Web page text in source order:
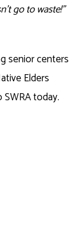
go to waste!”
senior centers
Elders
today.